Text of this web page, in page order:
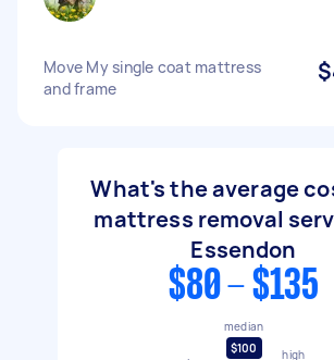
Move My single coat mattress
and frame
What's the average
mattress removal
Essendon
$80 - $135
median
$100
high